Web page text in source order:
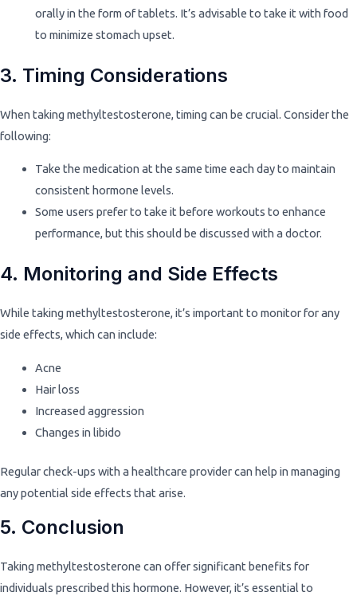
orally in the form of tablets. It’s advisable to take it with food
to minimize stomach upset.
3. Timing Considerations
When taking methyltestosterone, timing can be crucial. Consider the
following:
Take the medication at the same time each day to maintain
consistent hormone levels.
Some users prefer to take it before workouts to enhance
performance, but this should be discussed with a doctor.
4. Monitoring and Side Effects
While taking methyltestosterone, it’s important to monitor for any
side effects, which can include:
Acne
Hair loss
Increased aggression
Changes in libido
Regular check-ups with a healthcare provider can help in managing
any potential side effects that arise.
5. Conclusion
Taking methyltestosterone can offer significant benefits for
individuals prescribed this hormone. However, it’s essential to